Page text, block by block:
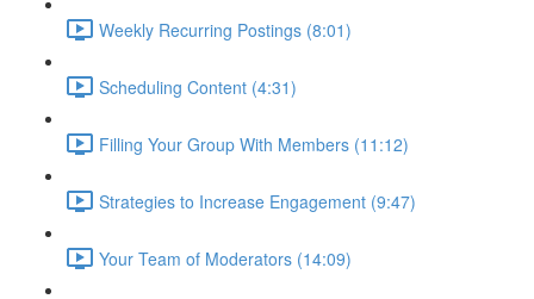
Weekly Recurring Postings (8:01)
Scheduling Content (4:31)
Filling Your Group With Members (11:12)
Strategies to Increase Engagement (9:47)
Your Team of Moderators (14:09)